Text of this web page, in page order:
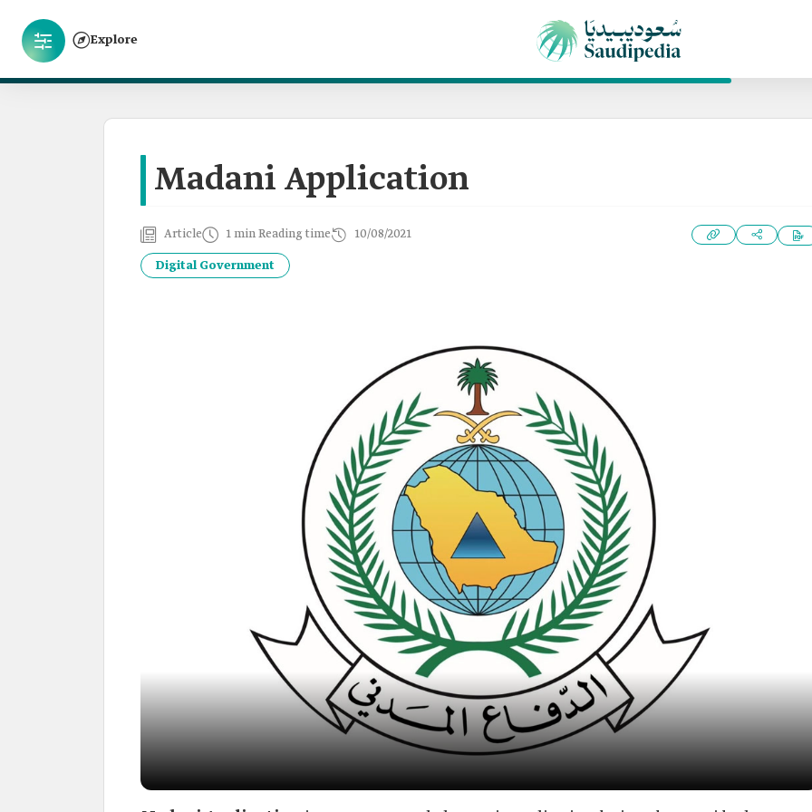
Explore
Madani Application
Article 1 min Reading time 10/08/2021
Digital Government